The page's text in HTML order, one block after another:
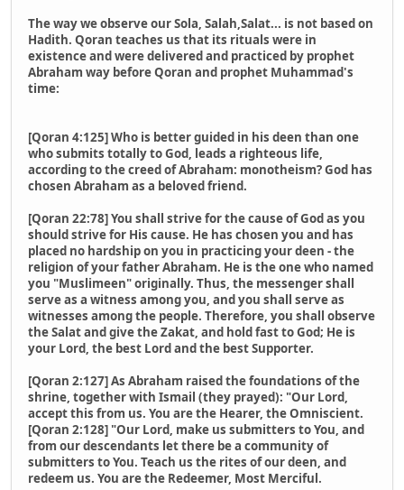
The way we observe our Sola, Salah,Salat... is not based on
Hadith. Qoran teaches us that its rituals were in
existence and were delivered and practiced by prophet
Abraham way before Qoran and prophet Muhammad's
time:
[Qoran 4:125] Who is better guided in his deen than one
who submits totally to God, leads a righteous life,
according to the creed of Abraham: monotheism? God has
chosen Abraham as a beloved friend.
[Qoran 22:78] You shall strive for the cause of God as you
should strive for His cause. He has chosen you and has
placed no hardship on you in practicing your deen - the
religion of your father Abraham. He is the one who named
you "Muslimeen" originally. Thus, the messenger shall
serve as a witness among you, and you shall serve as
witnesses among the people. Therefore, you shall observe
the Salat and give the Zakat, and hold fast to God; He is
your Lord, the best Lord and the best Supporter.
[Qoran 2:127] As Abraham raised the foundations of the
shrine, together with Ismail (they prayed): "Our Lord,
accept this from us. You are the Hearer, the Omniscient.
[Qoran 2:128] "Our Lord, make us submitters to You, and
from our descendants let there be a community of
submitters to You. Teach us the rites of our deen, and
redeem us. You are the Redeemer, Most Merciful.